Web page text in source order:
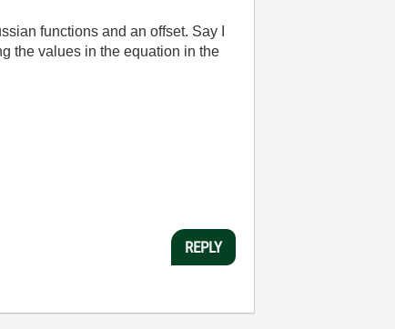
functions and an offset. Say I
the values in the equation in the
REPLY